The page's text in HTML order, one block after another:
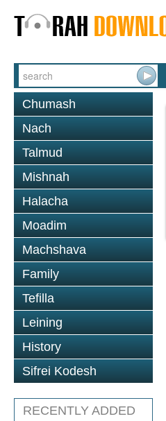
Chumash
Nach
Talmud
Mishnah
Halacha
Moadim
Machshava
Family
Tefilla
Leining
History
Sifrei Kodesh
RECENTLY ADDED